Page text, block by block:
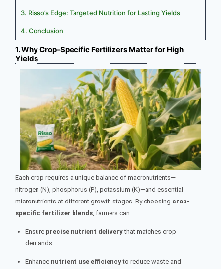
3. Risso’s Edge: Targeted Nutrition for Lasting Yields
4. Conclusion
1. Why Crop-Specific Fertilizers Matter for High
Yields
Each crop requires a unique balance of macronutrients—
nitrogen (N), phosphorus (P), potassium (K)—and essential
micronutrients at different growth stages. By choosing crop-
specific fertilizer blends, farmers can:
Ensure precise nutrient deliverythat matches crop
demands
Enhance nutrient use efficiencyto reduce waste and